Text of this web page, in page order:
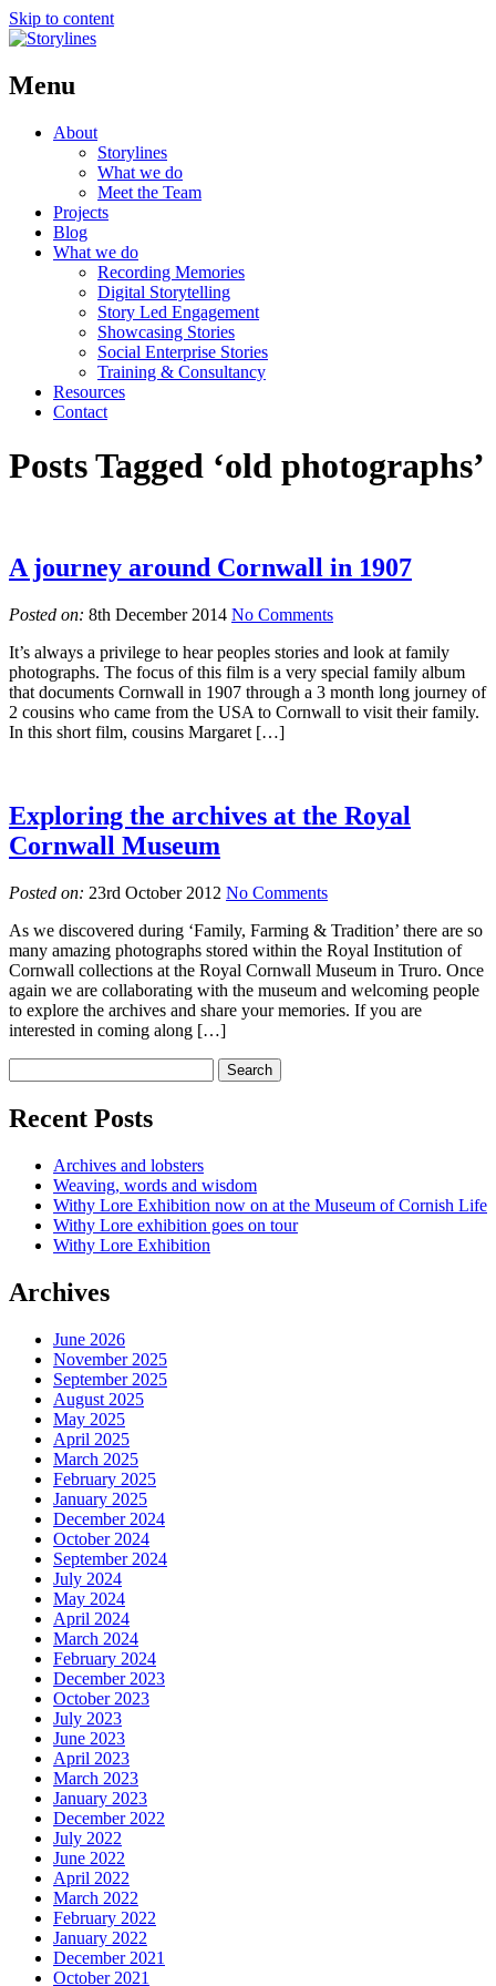
Skip to content
Menu
About
Storylines
What we do
Meet the Team
Projects
Blog
What we do
Recording Memories
Digital Storytelling
Story Led Engagement
Showcasing Stories
Social Enterprise Stories
Training & Consultancy
Resources
Contact
Posts Tagged ‘old photographs’
A journey around Cornwall in 1907
Posted on: 8th December 2014 No Comments
It’s always a privilege to hear peoples stories and look at family
photographs. The focus of this film is a very special family album
that documents Cornwall in 1907 through a 3 month long journey of
2 cousins who came from the USA to Cornwall to visit their family.
In this short film, cousins Margaret […]
Exploring the archives at the Royal
Cornwall Museum
Posted on: 23rd October 2012 No Comments
As we discovered during ‘Family, Farming & Tradition’ there are so
many amazing photographs stored within the Royal Institution of
Cornwall collections at the Royal Cornwall Museum in Truro. Once
again we are collaborating with the museum and welcoming people
to explore the archives and share your memories. If you are
interested in coming along […]
Recent Posts
Archives and lobsters
Weaving, words and wisdom
Withy Lore Exhibition now on at the Museum of Cornish Life
Withy Lore exhibition goes on tour
Withy Lore Exhibition
Archives
June 2026
November 2025
September 2025
August 2025
May 2025
April 2025
March 2025
February 2025
January 2025
December 2024
October 2024
September 2024
July 2024
May 2024
April 2024
March 2024
February 2024
December 2023
October 2023
July 2023
June 2023
April 2023
March 2023
January 2023
December 2022
July 2022
June 2022
April 2022
March 2022
February 2022
January 2022
December 2021
October 2021